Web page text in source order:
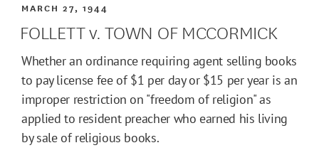
MARCH 27, 1944
FOLLETT v. TOWN OF MCCORMICK
Whether an ordinance requiring agent selling books
to pay license fee of $1 per day or $15 per year is an
improper restriction on "freedom of religion" as
applied to resident preacher who earned his living
by sale of religious books.